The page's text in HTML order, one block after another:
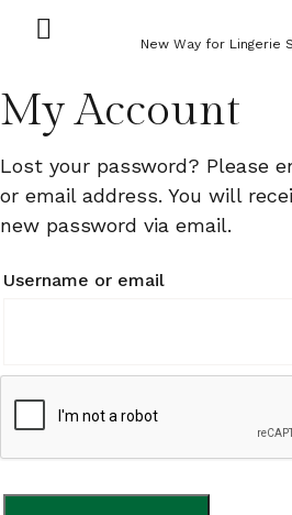
New Way for Lingerie
My Account
Lost your password? Please
or email address. You will
new password via email.
Username or email